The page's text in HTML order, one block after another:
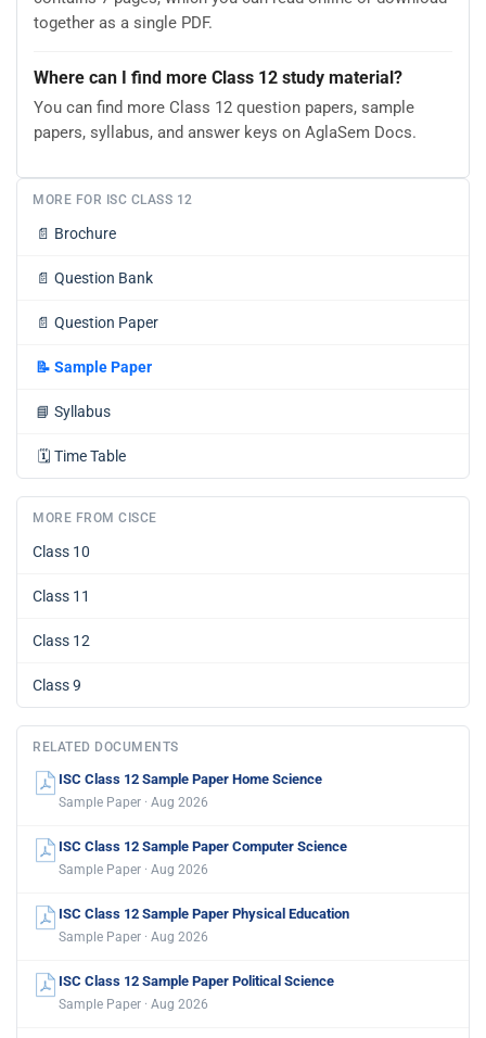
together as a single PDF.
Where can I find more Class 12 study material?
You can find more Class 12 question papers, sample
papers, syllabus, and answer keys on AglaSem Docs.
MORE FOR ISC CLASS 12
📄 Brochure
📄 Question Bank
📄 Question Paper
📝 Sample Paper
📘 Syllabus
🗓️ Time Table
MORE FROM CISCE
Class 10
Class 11
Class 12
Class 9
RELATED DOCUMENTS
ISC Class 12 Sample Paper Home Science
Sample Paper · Aug 2026
ISC Class 12 Sample Paper Computer Science
Sample Paper · Aug 2026
ISC Class 12 Sample Paper Physical Education
Sample Paper · Aug 2026
ISC Class 12 Sample Paper Political Science
Sample Paper · Aug 2026